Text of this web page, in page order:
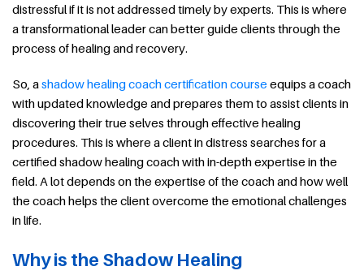
distressful if it is not addressed timely by experts. This is where
a transformational leader can better guide clients through the
process of healing and recovery.
So, ashadow healing coach certification course equips a coach
with updated knowledge and prepares them to assist clients in
discovering their true selves through effective healing
procedures. This is where a client in distress searches for a
certified shadow healing coach with in-depth expertise in the
field. A lot depends on the expertise of the coach and how well
the coach helps the client overcome the emotional challenges
in life.
Why is the Shadow Healing